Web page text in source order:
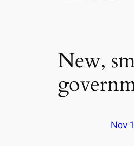
New,
Nov